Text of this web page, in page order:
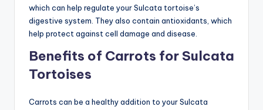
which can help regulate your Sulcata tortoise’s
digestive system. They also contain antioxidants, which
help protect against cell damage and disease.
Benefits of Carrots for Sulcata
Tortoises
Carrots can be a healthy addition to your Sulcata